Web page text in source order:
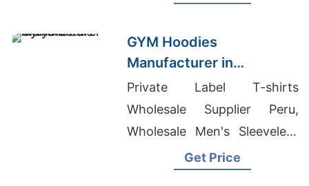
GYM Hoodies
Manufacturer in
Bangladesh for Lyon
(France) Brands
Private Label T-shirts
Wholesale Supplier Peru,
Wholesale Men's Sleeveless
T-shirt, Girls Pant Supplier In
Get Price